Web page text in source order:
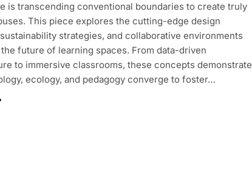
is transcending conventional boundaries to create truly
This piece explores the cutting-edge design
strategies, and collaborative environments
future of learning spaces. From data-driven
to immersive classrooms, these concepts demonstrate
ecology, and pedagogy converge to foster…